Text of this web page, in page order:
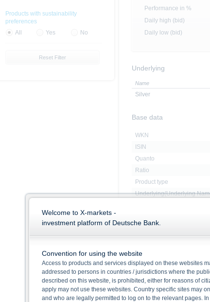
Performance in %
Daily high (bid)
Daily low (bid)
Underlying
Name
Silver
Base data
WKN
ISIN
Quanto
Ratio
Product type
Underlying(Underlying
Downloads
Products with sustainability
preferences
All
Yes No
Reset Filter
Welcome to X-markets -
investment platform of Deutsche Bank.
Convention for using the website
Access to products and services displayed on these websites
addressed to persons in countries / jurisdictions where the
described on this website, is prohibited, either for reasons of
apply may not use these websites. Country specific sites may
and who are legally permitted to log on to the relevant pages.